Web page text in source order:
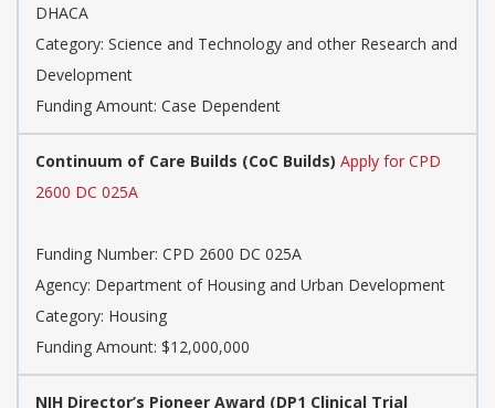
DHACA
Category: Science and Technology and other Research and
Development
Funding Amount: Case Dependent
Continuum of Care Builds (CoC Builds) Apply for CPD
2600 DC 025A
Funding Number: CPD 2600 DC 025A
Agency: Department of Housing and Urban Development
Category: Housing
Funding Amount: $12,000,000
NIH Director’s Pioneer Award (DP1 Clinical Trial